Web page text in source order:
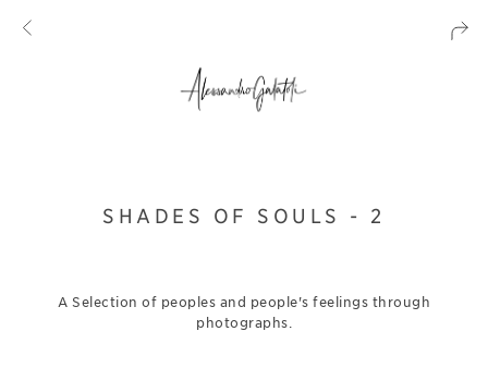
SHADES OF SOULS - 2
A Selection of peoples and people's feelings through
photographs.